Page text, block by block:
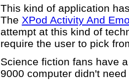
This kind of application
The XPod Activity And
attempt at this kind of
require the user to pick
Science fiction fans have
9000 computer didn't